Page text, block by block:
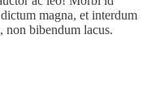
magna, et interdum
non bibendum lacus.